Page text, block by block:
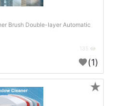
Brush Double-layer Automatic
(1)
★